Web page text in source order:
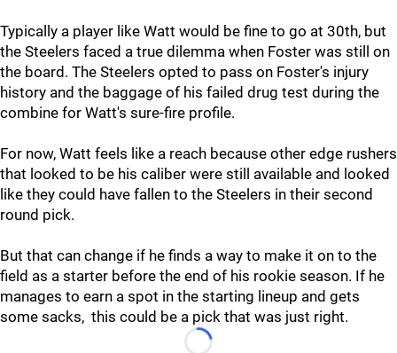
Typically a player like Watt would be fine to go at 30th, but
the Steelers faced a true dilemma when Foster was still on
the board. The Steelers opted to pass on Foster's injury
history and the baggage of his failed drug test during the
combine for Watt's sure-fire profile.
For now, Watt feels like a reach because other edge rushers
that looked to be his caliber were still available and looked
like they could have fallen to the Steelers in their second
round pick.
But that can change if he finds a way to make it on to the
field as a starter before the end of his rookie season. If he
manages to earn a spot in the starting lineup and gets
some sacks, this could be a pick that was just right.